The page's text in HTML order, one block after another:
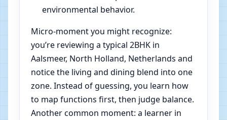
environmental behavior.
Micro-moment you might recognize:
you’re reviewing a typical 2BHK in
Aalsmeer, North Holland, Netherlands and
notice the living and dining blend into one
zone. Instead of guessing, you learn how
to map functions first, then judge balance.
Another common moment: a learner in